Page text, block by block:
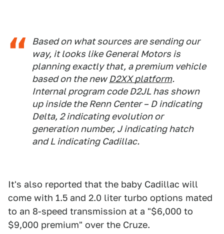
Based on what sources are sending our
way, it looks like General Motors is
planning exactly that, a premium vehicle
based on the newD2XX platform.
Internal program code D2JL has shown
up inside the Renn Center – D indicating
Delta, 2 indicating evolution or
generation number, J indicating hatch
and L indicating Cadillac.
It's also reported that the baby Cadillac will
come with 1.5 and 2.0 liter turbo options mated
to an 8-speed transmission at a "$6,000 to
$9,000 premium" over the Cruze.